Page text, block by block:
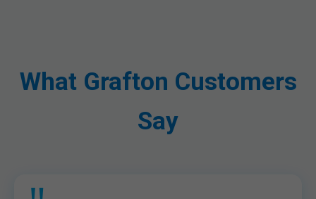
What Grafton Customers
Say